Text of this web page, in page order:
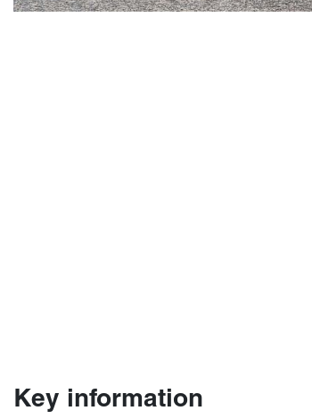
Key information